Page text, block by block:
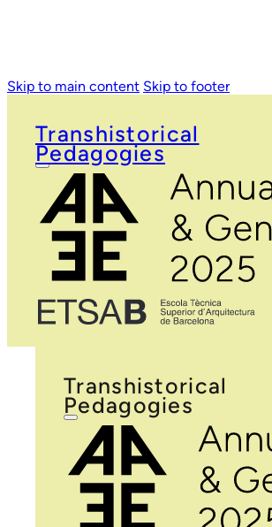
Skip to main content Skip to footer
Transhistorical
Pedagogies
Transhistorical
Pedagogies